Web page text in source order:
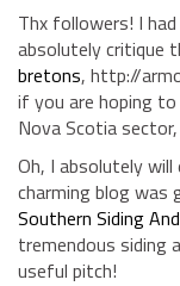
Thx followers! I
absolutely critique
bretons, http://
if you are hoping
Nova Scotia
Oh, I absolutely
charming blog was
Southern Siding
tremendous siding
useful pitch!